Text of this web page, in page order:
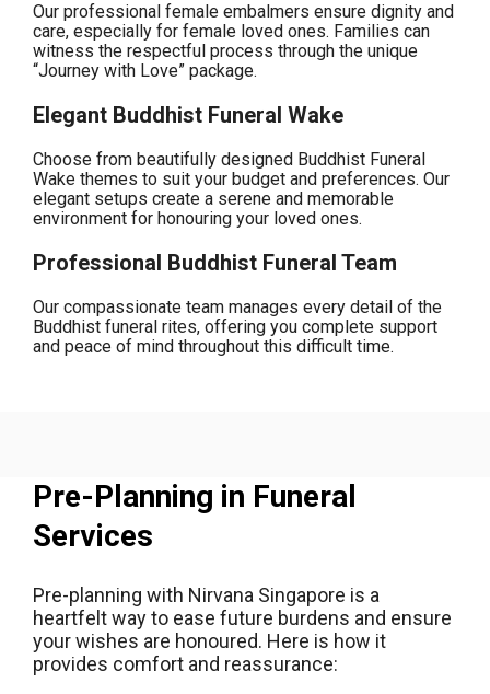
Our professional female embalmers ensure dignity and
care, especially for female loved ones. Families can
witness the respectful process through the unique
“Journey with Love” package.
Elegant Buddhist Funeral Wake
Choose from beautifully designed Buddhist Funeral
Wake themes to suit your budget and preferences. Our
elegant setups create a serene and memorable
environment for honouring your loved ones.
Professional Buddhist Funeral Team
Our compassionate team manages every detail of the
Buddhist funeral rites, offering you complete support
and peace of mind throughout this difficult time.
Pre-Planning in Funeral
Services
Pre-planning with Nirvana Singapore is a
heartfelt way to ease future burdens and ensure
your wishes are honoured. Here is how it
provides comfort and reassurance: